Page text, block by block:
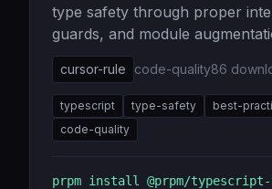
type safety through proper
guards, and module
cursor-rule code-quality86
typescript type-safety
best-
code-quality
prpm install @prpm/